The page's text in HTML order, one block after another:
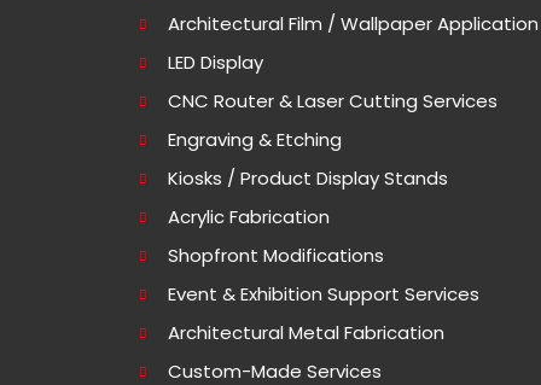
Architectural Film / Wallpaper Application
LED Display
CNC Router & Laser Cutting Services
Engraving & Etching
Kiosks / Product Display Stands
Acrylic Fabrication
Shopfront Modifications
Event & Exhibition Support Services
Architectural Metal Fabrication
Custom-Made Services